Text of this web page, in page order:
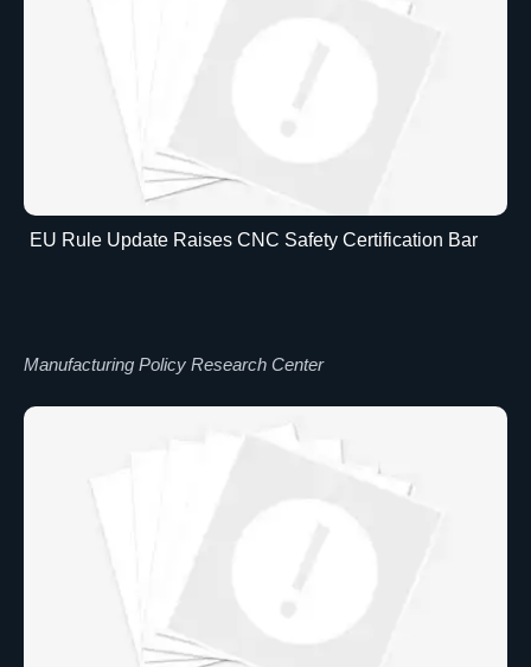
EU Rule Update Raises CNC Safety Certification Bar
Manufacturing Policy Research Center